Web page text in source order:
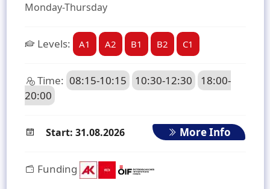
Monday-Thursday
Levels: A1 A2 B1 B2 C1
Time: 08:15-10:15 10:30-12:30
18:00-
20:00
Start: 31.08.2026 More Info
Funding